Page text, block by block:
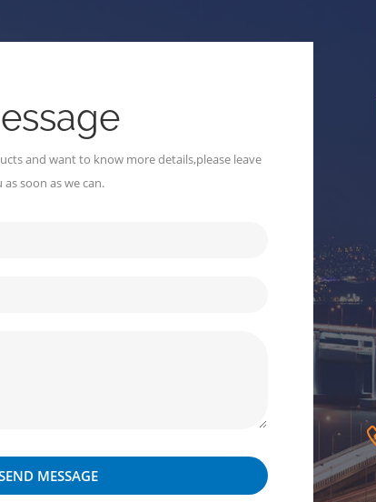
and want to know more details,please leave
soon as we can.
MESSAGE